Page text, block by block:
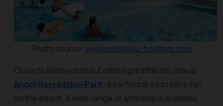
Photo source: www.indonesia-holidays.com
Close to Kemayoran but offering a different vibe is
Ancol Recreation Park, a perfect area to have fun
on the beach. A wide range of activities is available